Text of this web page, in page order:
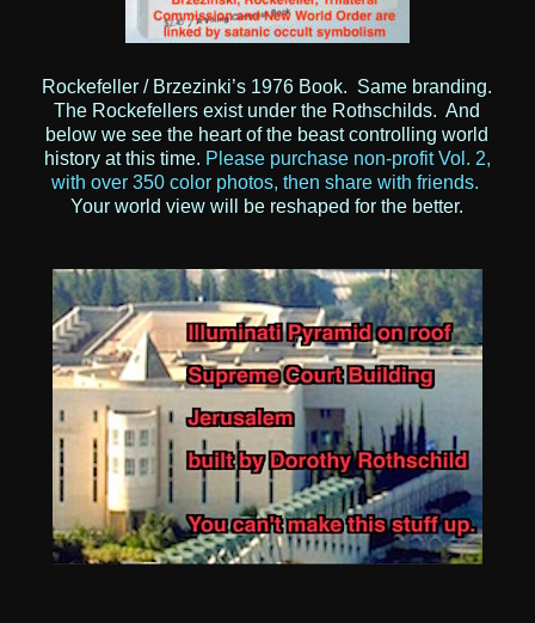
Rockefeller / Brzezinki’s 1976 Book. Same branding.
The Rockefellers exist under the Rothschilds. And
below we see the heart of the beast controlling world
history at this time. Please purchase non-profit Vol. 2,
with over 350 color photos, then share with friends.
Your world view will be reshaped for the better.